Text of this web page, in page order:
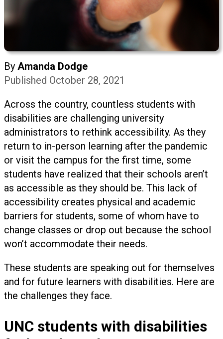
By Amanda Dodge
Published October 28, 2021
Across the country, countless students with
disabilities are challenging university
administrators to rethink accessibility. As they
return to in-person learning after the pandemic
or visit the campus for the first time, some
students have realized that their schools aren’t
as accessible as they should be. This lack of
accessibility creates physical and academic
barriers for students, some of whom have to
change classes or drop out because the school
won’t accommodate their needs.
These students are speaking out for themselves
and for future learners with disabilities. Here are
the challenges they face.
UNC students with disabilities